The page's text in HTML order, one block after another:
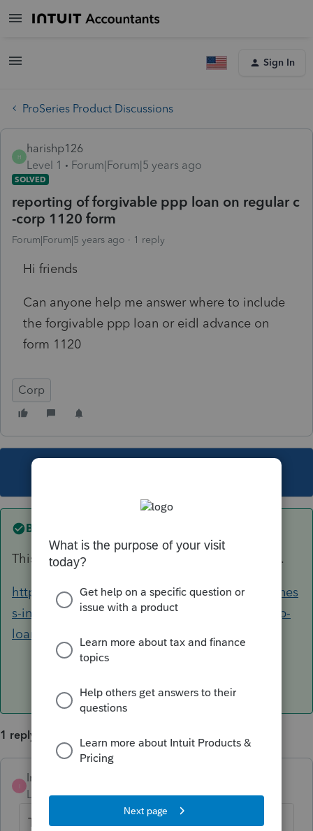
Sign In
ProSeries Product Discussions
H
harishp126
Level 1
Forum|Forum|5 years ago
SOLVED
reporting of forgivable ppp loan on regular c
-corp 1120 form
Forum|Forum|5 years ago 1 reply
Hi friends
Can anyone help me answer where to include
the forgivable ppp loan or eidl advance on
form 1120
Corp
Best answer by
This article should help you with your question.
https://proconnect.intuit.com/community/busines
s-income-taxes/help/how-to-enter-forgiven-ppp-
loans-in-proseries/00/119460
1 reply
IntuitMark304
Level 6 Forum|Forum|5 years ago
This article should help you with your